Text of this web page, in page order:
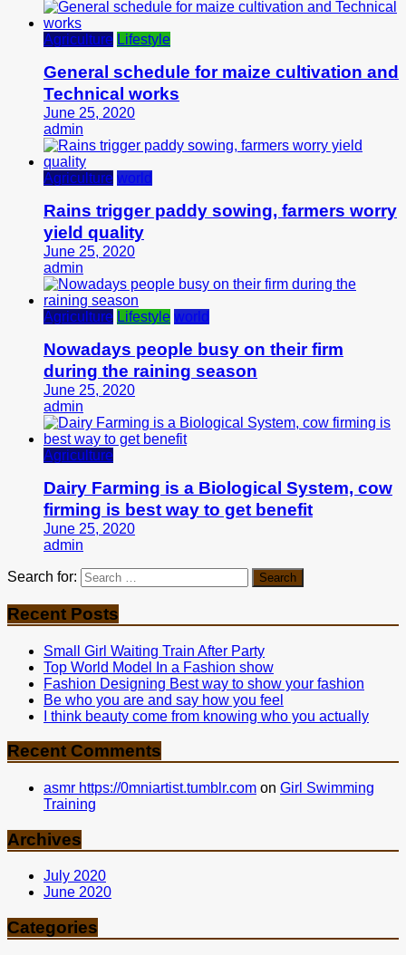
Agriculture Lifestyle
General schedule for maize cultivation and
Technical works
June 25, 2020
admin
Agriculture world
Rains trigger paddy sowing, farmers worry
yield quality
June 25, 2020
admin
Agriculture Lifestyle world
Nowadays people busy on their firm
during the raining season
June 25, 2020
admin
Agriculture
Dairy Farming is a Biological System, cow
firming is best way to get benefit
June 25, 2020
admin
Search for:
Recent Posts
Small Girl Waiting Train After Party
Top World Model In a Fashion show
Fashion Designing Best way to show your fashion
Be who you are and say how you feel
I think beauty come from knowing who you actually
Recent Comments
asmr https://0mniartist.tumblr.com on Girl Swimming
Training
Archives
July 2020
June 2020
Categories